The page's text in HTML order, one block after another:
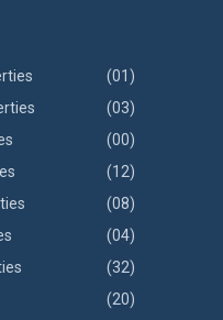
(01)
(03)
(00)
(12)
(08)
(04)
(32)
(20)